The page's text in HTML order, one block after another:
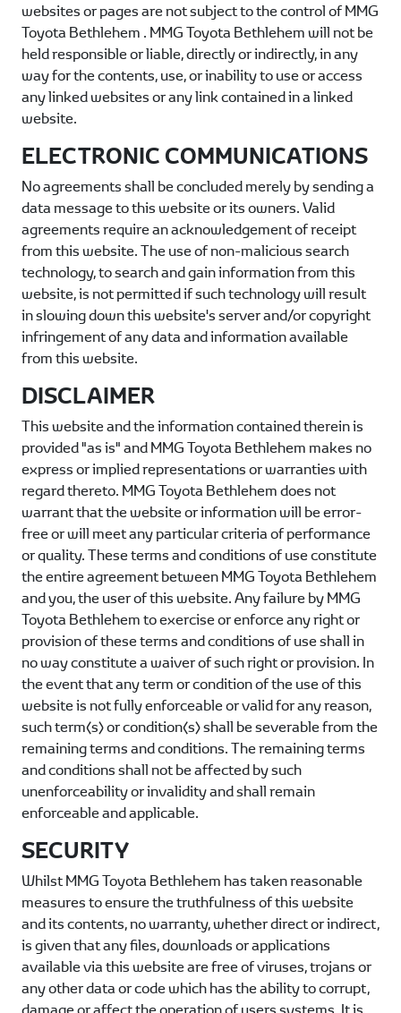
websites or pages are not subject to the control ofMMG
Toyota Bethlehem . MMG Toyota Bethlehemwill not be
held responsible or liable, directly or indirectly, in any
way for the contents, use, or inability to use or access
any linked websites or any link contained in a linked
website.
ELECTRONIC COMMUNICATIONS
No agreements shall be concluded merely by sending a
data message to this website or its owners. Valid
agreements require an acknowledgement of receipt
from this website. The use of non-malicious search
technology, to search and gain information from this
website, is not permitted if such technology will result
in slowing down this website's server and/or copyright
infringement of any data and information available
from this website.
DISCLAIMER
This website and the information contained therein is
provided "as is" andMMG Toyota Bethlehemmakes no
express or implied representations or warranties with
regard thereto. MMG Toyota Bethlehemdoes not
warrant that the website or information will be error-
free or will meet any particular criteria of performance
or quality. These terms and conditions of use constitute
the entire agreement betweenMMG Toyota Bethlehem
and you, the user of this website. Any failure byMMG
Toyota Bethlehemto exercise or enforce any right or
provision of these terms and conditions of use shall in
no way constitute a waiver of such right or provision. In
the event that any term or condition of the use of this
website is not fully enforceable or valid for any reason,
such term(s) or condition(s) shall be severable from the
remaining terms and conditions. The remaining terms
and conditions shall not be affected by such
unenforceability or invalidity and shall remain
enforceable and applicable.
SECURITY
WhilstMMG Toyota Bethlehem has taken reasonable
measures to ensure the truthfulness of this website
and its contents, no warranty, whether direct or indirect,
is given that any files, downloads or applications
available via this website are free of viruses, trojans or
any other data or code which has the ability to corrupt,